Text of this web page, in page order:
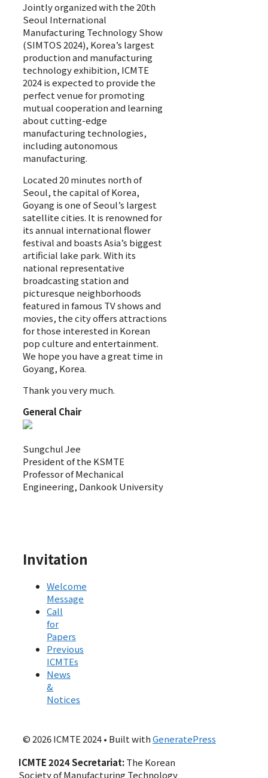
Jointly organized with the 20th
Seoul International
Manufacturing Technology Show
(SIMTOS 2024), Korea’s largest
production and manufacturing
technology exhibition, ICMTE
2024 is expected to provide the
perfect venue for promoting
mutual cooperation and learning
about cutting-edge
manufacturing technologies,
including autonomous
manufacturing.
Located 20 minutes north of
Seoul, the capital of Korea,
Goyang is one of Seoul’s largest
satellite cities. It is renowned for
its annual international flower
festival and boasts Asia’s biggest
artificial lake park. With its
national representative
broadcasting station and
picturesque neighborhoods
featured in famous TV shows and
movies, the city offers attractions
for those interested in Korean
pop culture and entertainment.
We hope you have a great time in
Goyang, Korea.
Thank you very much.
General Chair
Sungchul Jee
President of the KSMTE
Professor of Mechanical
Engineering, Dankook University
Invitation
Welcome
Message
Call
for
Papers
Previous
ICMTEs
News
&
Notices
© 2026 ICMTE 2024• Built withGeneratePress
ICMTE 2024 Secretariat:The Korean
Society of Manufacturing Technology